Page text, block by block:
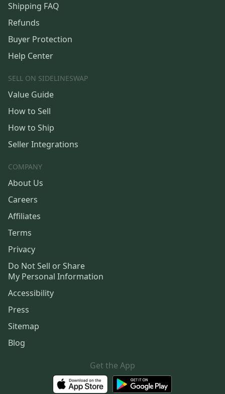
Shipping FAQ
Refunds
Buyer Protection
Help Center
SELL ON SIDELINESWAP
Value Guide
How to Sell
How to Ship
Seller Integrations
COMPANY
About Us
Careers
Affiliates
Terms
Privacy
Do Not Sell or Share
My Personal Information
Accessibility
Press
Sitemap
Blog
Get the App